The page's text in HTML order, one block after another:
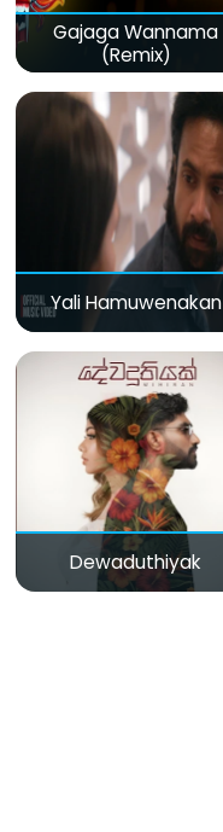
Gajaga Wannama
(Remix)
Yali Hamuwenakan
Dewaduthiyak